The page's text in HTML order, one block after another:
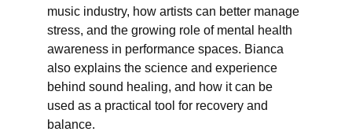
music industry, how artists can better manage
stress, and the growing role of mental health
awareness in performance spaces. Bianca
also explains the science and experience
behind sound healing, and how it can be
used as a practical tool for recovery and
balance.